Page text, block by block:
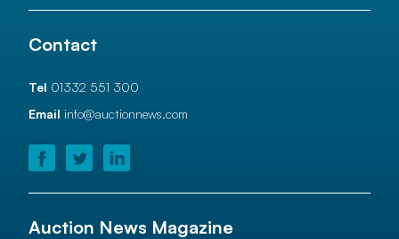
Contact
Tel 01332 551 300
Email info@auctionnews.com
Auction News Magazine